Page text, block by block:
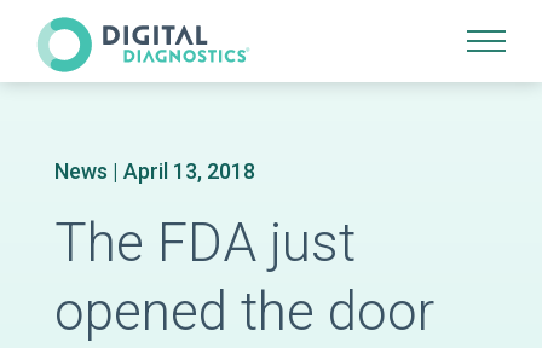
Site Navigation
News | April 13, 2018
The FDA just
opened the door